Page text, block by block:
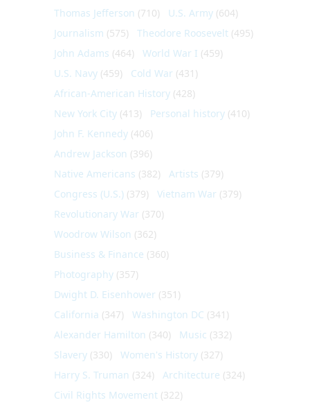
Thomas Jefferson (710) U.S. Army (604)
Journalism (575) Theodore Roosevelt (495)
John Adams (464) World War I (459)
U.S. Navy (459) Cold War (431)
African-American History (428)
New York City (413) Personal history (410)
John F. Kennedy (406)
Andrew Jackson (396)
Native Americans (382) Artists (379)
Congress (U.S.) (379) Vietnam War (379)
Revolutionary War (370)
Woodrow Wilson (362)
Business & Finance (360)
Photography (357)
Dwight D. Eisenhower (351)
California (347) Washington DC (341)
Alexander Hamilton (340) Music (332)
Slavery (330) Women's History (327)
Harry S. Truman (324) Architecture (324)
Civil Rights Movement (322)